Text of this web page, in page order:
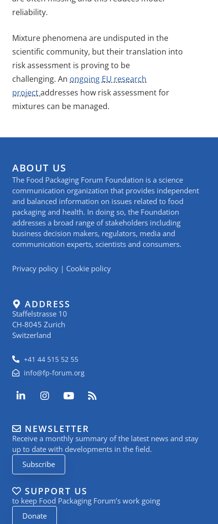
reliability.
Mixture phenomena are undisputed in the
scientific community, but their translation into
risk assessment is proving to be
challenging. An ongoing EU research
projectaddresses how risk assessment for
mixtures can be managed.
ABOUT US
The Food Packaging Forum Foundation is a science
communication organization that provides independent
and balanced information on issues related to food
packaging and health. In doing so, the Foundation
addresses a broad range of stakeholders including
business decision makers, regulators, media and
communication experts, scientists and consumers.
Privacy policy | Cookie policy
ADDRESS
Staffelstrasse 10
CH-8045 Zurich
Switzerland
+41 44 515 52 55
info@fp-forum.org
L
i
e
d
i
n
-
i
n
I
n
a
g
r
a
m
Y
o
u
b
e
R
s
NEWSLETTER
Receive a monthly summary of the latest news and stay
up to date with developments in the field.
Subscribe
SUPPORT US
to keep Food Packaging Forum’s work going
Donate